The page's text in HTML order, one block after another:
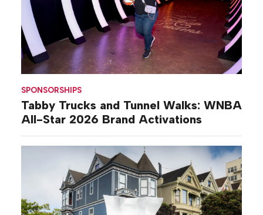
SPONSORSHIPS
Tabby Trucks and Tunnel Walks: WNBA
All-Star 2026 Brand Activations